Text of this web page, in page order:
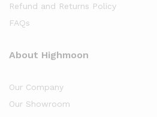
Refund and Returns Policy
FAQs
About Highmoon
Our Company
Our Showroom